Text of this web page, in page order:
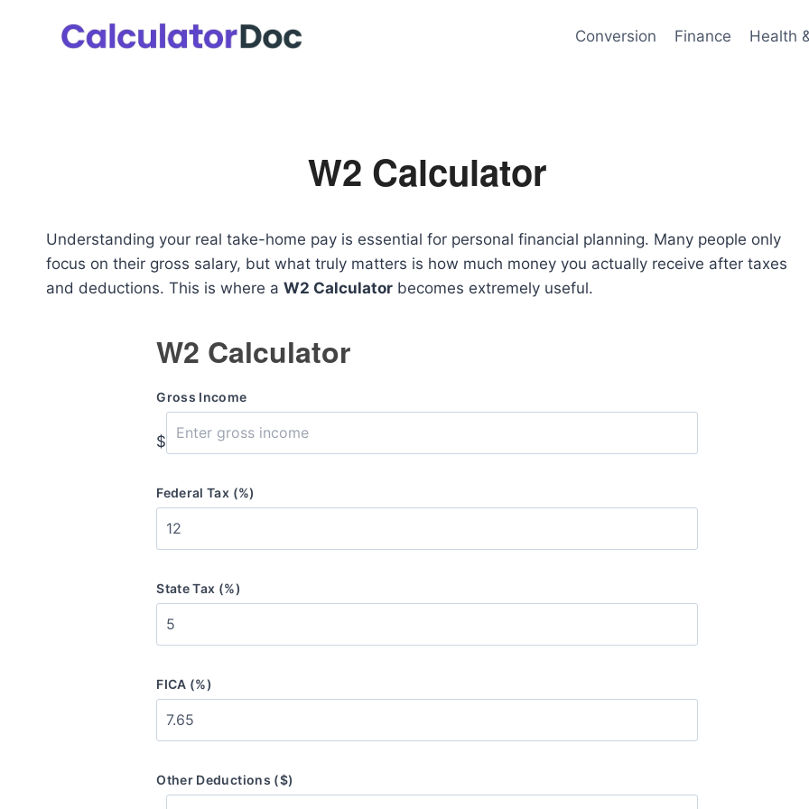
Conversion Finance Health
W2 Calculator
Understanding your real take-home pay is essential for personal financial planning. Many people only
focus on their gross salary, but what truly matters is how much money you actually receive after taxes
and deductions. This is where a W2 Calculator becomes extremely useful.
W2 Calculator
Gross Income
$
Federal Tax (%)
State Tax (%)
FICA (%)
Other Deductions ($)